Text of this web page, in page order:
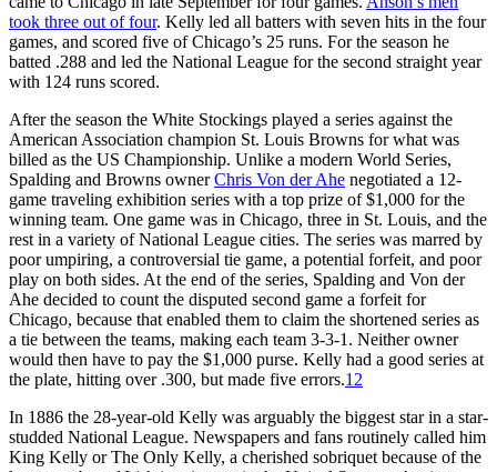
took three out of four. Kelly led all batters with seven hits in the four
games, and scored five of Chicago’s 25 runs. For the season he
batted .288 and led the National League for the second straight year
with 124 runs scored.
After the season the White Stockings played a series against the
American Association champion St. Louis Browns for what was
billed as the US Championship. Unlike a modern World Series,
Spalding and Browns ownerChris Von der Ahe negotiated a 12-
game traveling exhibition series with a top prize of $1,000 for the
winning team. One game was in Chicago, three in St. Louis, and the
rest in a variety of National League cities. The series was marred by
poor umpiring, a controversial tie game, a potential forfeit, and poor
play on both sides. At the end of the series, Spalding and Von der
Ahe decided to count the disputed second game a forfeit for
Chicago, because that enabled them to claim the shortened series as
a tie between the teams, making each team 3-3-1. Neither owner
would then have to pay the $1,000 purse. Kelly had a good series at
the plate, hitting over .300, but made five errors.12
In 1886 the 28-year-old Kelly was arguably the biggest star in a star-
studded National League. Newspapers and fans routinely called him
King Kelly or The Only Kelly, a cherished sobriquet because of the